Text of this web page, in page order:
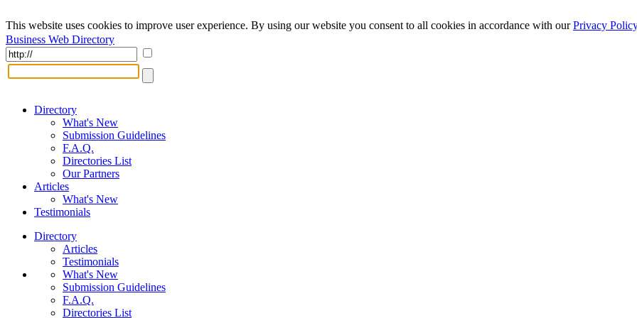
This website uses cookies to improve user experience. By using our website you consent to all cookies in accordance with ourPrivacy Policy
Business Web Directory
Directory
What's New
Submission Guidelines
F.A.Q.
Directories List
Our Partners
Articles
What's New
Testimonials
Directory
Articles
Testimonials
What's New
Submission Guidelines
F.A.Q.
Directories List